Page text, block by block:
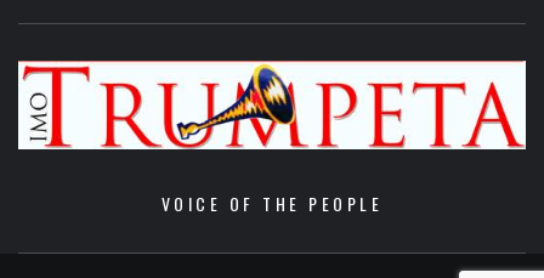
VOICE OF THE PEOPLE